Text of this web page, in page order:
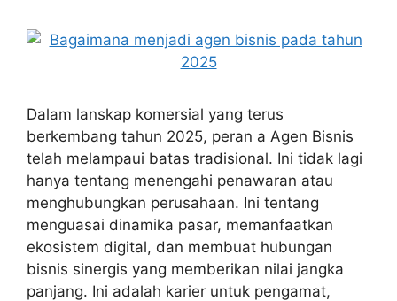
Dalam lanskap komersial yang terus
berkembang tahun 2025, peran a Agen Bisnis
telah melampaui batas tradisional. Ini tidak lagi
hanya tentang menengahi penawaran atau
menghubungkan perusahaan. Ini tentang
menguasai dinamika pasar, memanfaatkan
ekosistem digital, dan membuat hubungan
bisnis sinergis yang memberikan nilai jangka
panjang. Ini adalah karier untuk pengamat,